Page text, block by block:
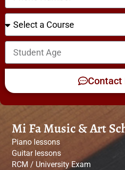
Contact
Mi Fa Music & Art
Piano lessons
Guitar lessons
RCM / University Exam